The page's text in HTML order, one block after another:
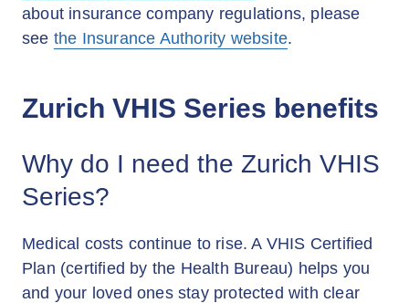
about insurance company regulations, please
see the Insurance Authority website.
Zurich VHIS Series benefits
Why do I need the Zurich VHIS
Series?
Medical costs continue to rise. A VHIS Certified
Plan (certified by the Health Bureau) helps you
and your loved ones stay protected with clear